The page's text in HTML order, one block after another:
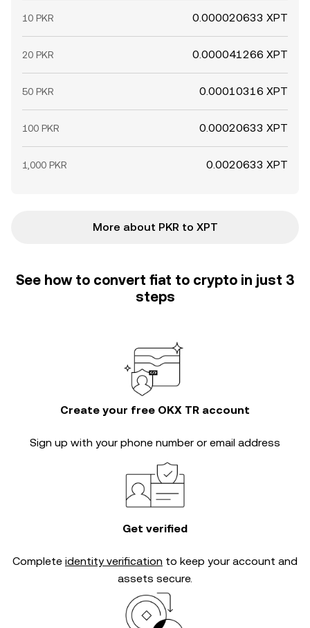
10 PKR 0.000020633 XPT
20 PKR 0.000041266 XPT
50 PKR 0.00010316 XPT
100 PKR 0.00020633 XPT
1,000 PKR 0.0020633 XPT
More about PKR to XPT
See how to convert fiat to crypto in just 3
steps
Create your free OKX TR account
Sign up with your phone number or email address
Get verified
Complete identity verification to keep your account and
assets secure.